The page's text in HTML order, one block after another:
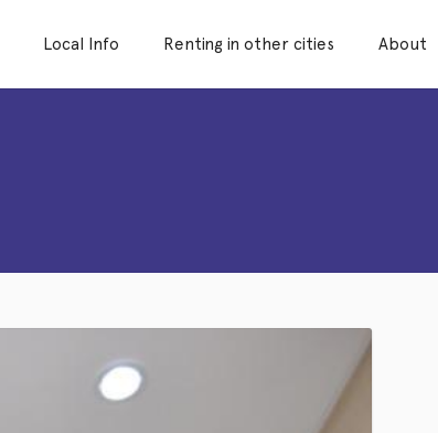
Local Info Renting in other cities About